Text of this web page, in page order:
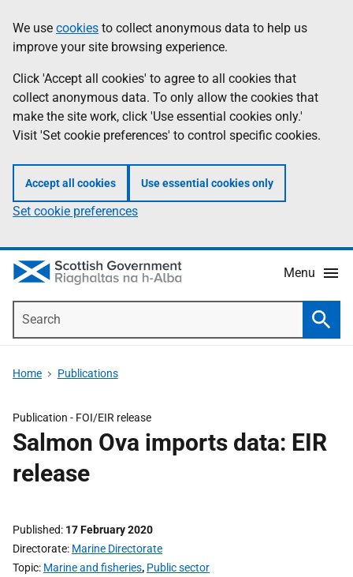
to
main
content
help
Information
We use cookies to collect anonymous data to help us
improve your site browsing experience.
Click 'Accept all cookies' to agree to all cookies that
collect anonymous data. To only allow the cookies that
make the site work, click 'Use essential cookies only.'
Visit 'Set cookie preferences' to control specific cookies.
Accept all cookies Use essential cookies only
Set cookie preferences
Menu
Home Publications
Publication - FOI/EIR release
Salmon Ova imports data: EIR
release
Published 17 February 2020
Directorate Marine Directorate
Topic Marine and fisheries, Public sector